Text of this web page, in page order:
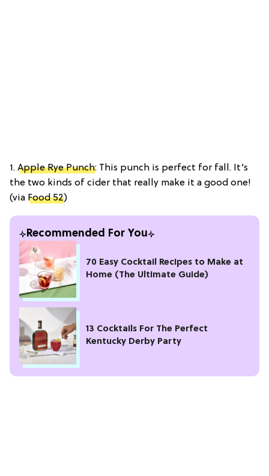
1. Apple Rye Punch: This punch is perfect for fall. It’s
the two kinds of cider that really make it a good one!
(via Food 52)
Recommended For You
70 Easy Cocktail Recipes to Make at
Home (The Ultimate Guide)
13 Cocktails For The Perfect
Kentucky Derby Party